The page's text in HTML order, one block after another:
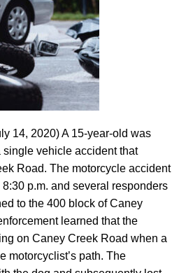
14, 2020) A 15-year-old was
single vehicle accident that
Road. The motorcycle accident
p.m. and several responders
to the 400 block of Caney
learned that the
on Caney Creek Road when a
motorcyclist’s path. The